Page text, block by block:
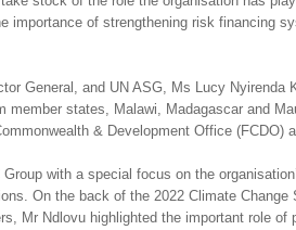
importance of strengthening risk financing
General, and UN ASG, Ms Lucy
states, Malawi, Madagascar and
& Development Office (FCDO)
with a special focus on the
On the back of the 2022 Climate
Mr Ndlovu highlighted the important role of